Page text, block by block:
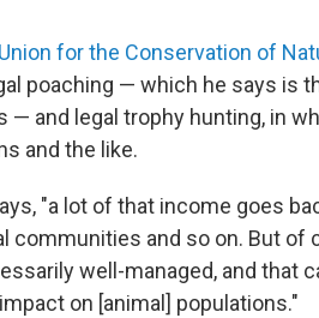
for the Conservation of
poaching — which he says is
and legal trophy hunting, in
and the like.
"a lot of that income goes
communities and so on. But of
well-managed, and that
on [animal] populations."